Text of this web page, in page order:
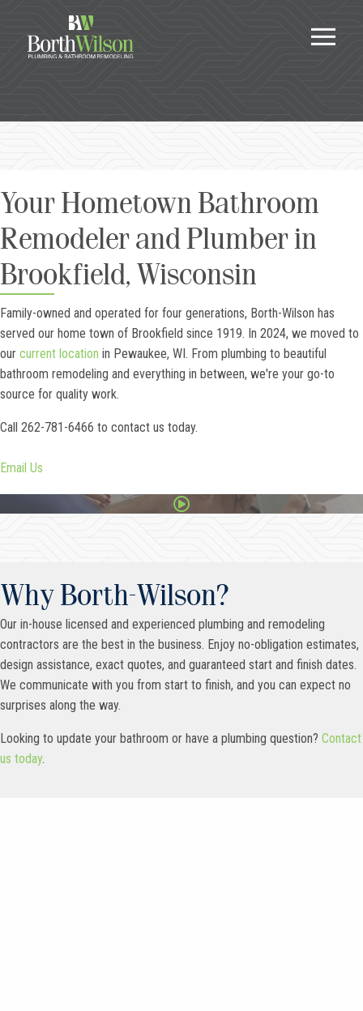
Your Hometown Bathroom
Remodeler and Plumber in
Brookfield, Wisconsin
Family-owned and operated for four generations, Borth-Wilson has
served our home town of Brookfield since 1919. In 2024, we moved to
our current location in Pewaukee, WI. From plumbing to beautiful
bathroom remodeling and everything in between, we're your go-to
source for quality work.
Call 262-781-6466 to contact us today.
Email Us
Why Borth-Wilson?
Our in-house licensed and experienced plumbing and remodeling
contractors are the best in the business. Enjoy no-obligation estimates,
design assistance, exact quotes, and guaranteed start and finish dates.
We communicate with you from start to finish, and you can expect no
surprises along the way.
Looking to update your bathroom or have a plumbing question? Contact
us today.